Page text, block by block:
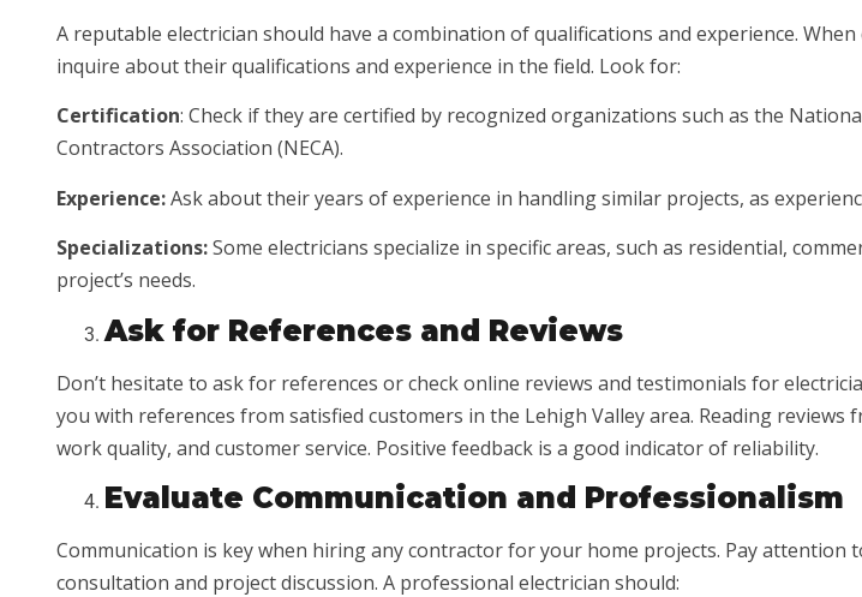
A reputable electrician should have a combination of qualifications and experience.
inquire about their qualifications and experience in the field. Look for:
Certification: Check if they are certified by recognized organizations such as the
Contractors Association (NECA).
Experience:Ask about their years of experience in handling similar projects, as
Specializations:Some electricians specialize in specific areas, such as residential,
project’s needs.
Ask for References and Reviews
Don’t hesitate to ask for references or check online reviews and testimonials for
you with references from satisfied customers in the Lehigh Valley area. Reading
work quality, and customer service. Positive feedback is a good indicator of reliability.
Evaluate Communication and Professionalism
Communication is key when hiring any contractor for your home projects. Pay
consultation and project discussion. A professional electrician should: